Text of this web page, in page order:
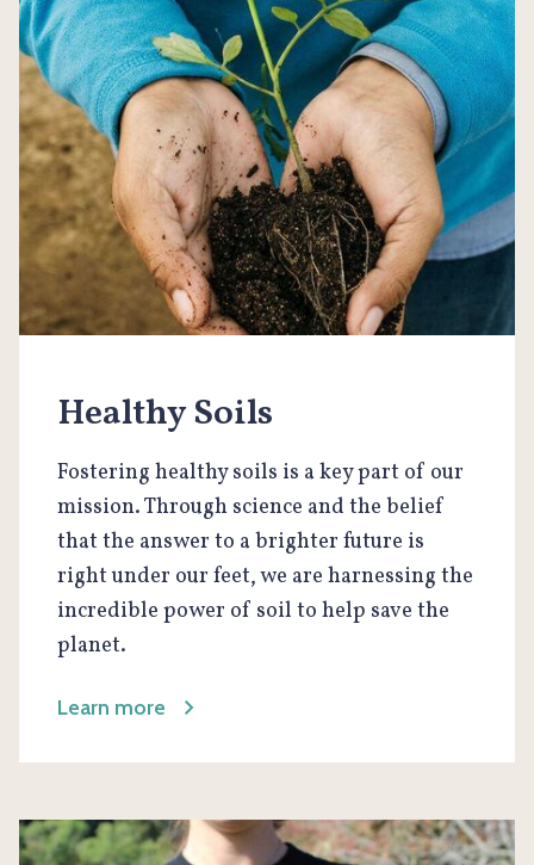
Healthy Soils
Fostering healthy soils is a key part of our
mission. Through science and the belief
that the answer to a brighter future is
right under our feet, we are harnessing the
incredible power of soil to help save the
planet.
Learn more